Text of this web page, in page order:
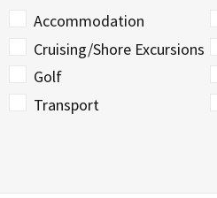
Accommodation
Cruising/Shore Excursions
Golf
Transport